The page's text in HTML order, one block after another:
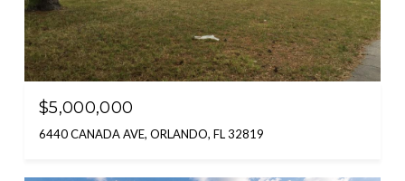
$5,000,000
6440 CANADA AVE, ORLANDO, FL 32819